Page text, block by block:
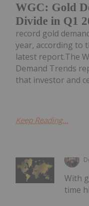
WGC: Gold
Divide in Q1
record gold
year, according to
latest report.The
Demand Trends
that investor and
Keep Reading...
With
time